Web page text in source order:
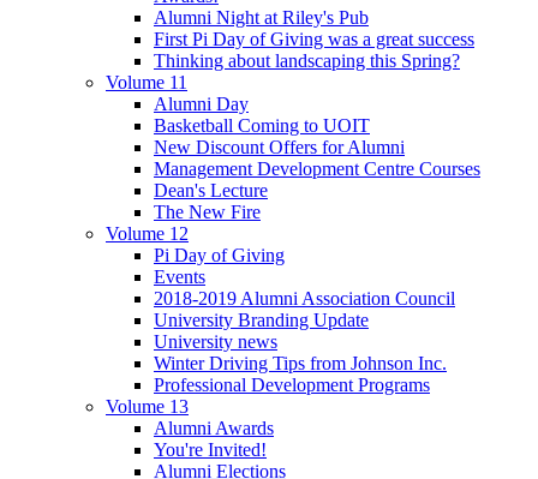
Alumni Night at Riley's Pub
First Pi Day of Giving was a great success
Thinking about landscaping this Spring?
Volume 11
Alumni Day
Basketball Coming to UOIT
New Discount Offers for Alumni
Management Development Centre Courses
Dean's Lecture
The New Fire
Volume 12
Pi Day of Giving
Events
2018-2019 Alumni Association Council
University Branding Update
University news
Winter Driving Tips from Johnson Inc.
Professional Development Programs
Volume 13
Alumni Awards
You're Invited!
Alumni Elections